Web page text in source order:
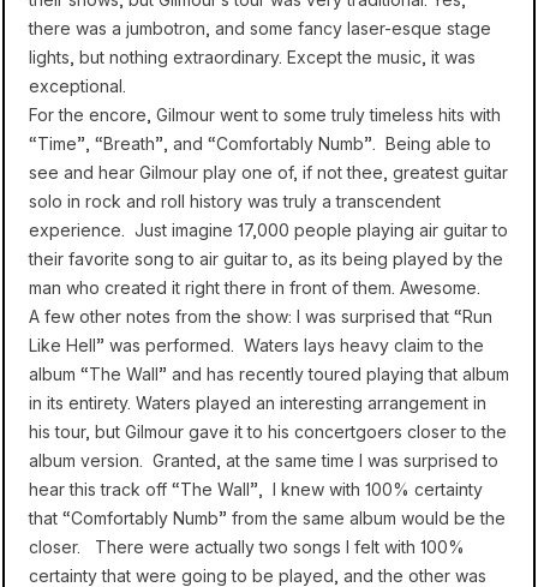
there was a jumbotron, and some fancy laser-esque stage
lights, but nothing extraordinary. Except the music, it was
exceptional.
For the encore, Gilmour went to some truly timeless hits with
“Time”, “Breath”, and “Comfortably Numb”. Being able to
see and hear Gilmour play one of, if not thee, greatest guitar
solo in rock and roll history was truly a transcendent
experience. Just imagine 17,000 people playing air guitar to
their favorite song to air guitar to, as its being played by the
man who created it right there in front of them. Awesome.
A few other notes from the show: I was surprised that “Run
Like Hell” was performed. Waters lays heavy claim to the
album “The Wall” and has recently toured playing that album
in its entirety. Waters played an interesting arrangement in
his tour, but Gilmour gave it to his concertgoers closer to the
album version. Granted, at the same time I was surprised to
hear this track off “The Wall”, I knew with 100% certainty
that “Comfortably Numb” from the same album would be the
closer. There were actually two songs I felt with 100%
certainty that were going to be played, and the other was